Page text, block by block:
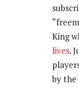
King
lives.
by the